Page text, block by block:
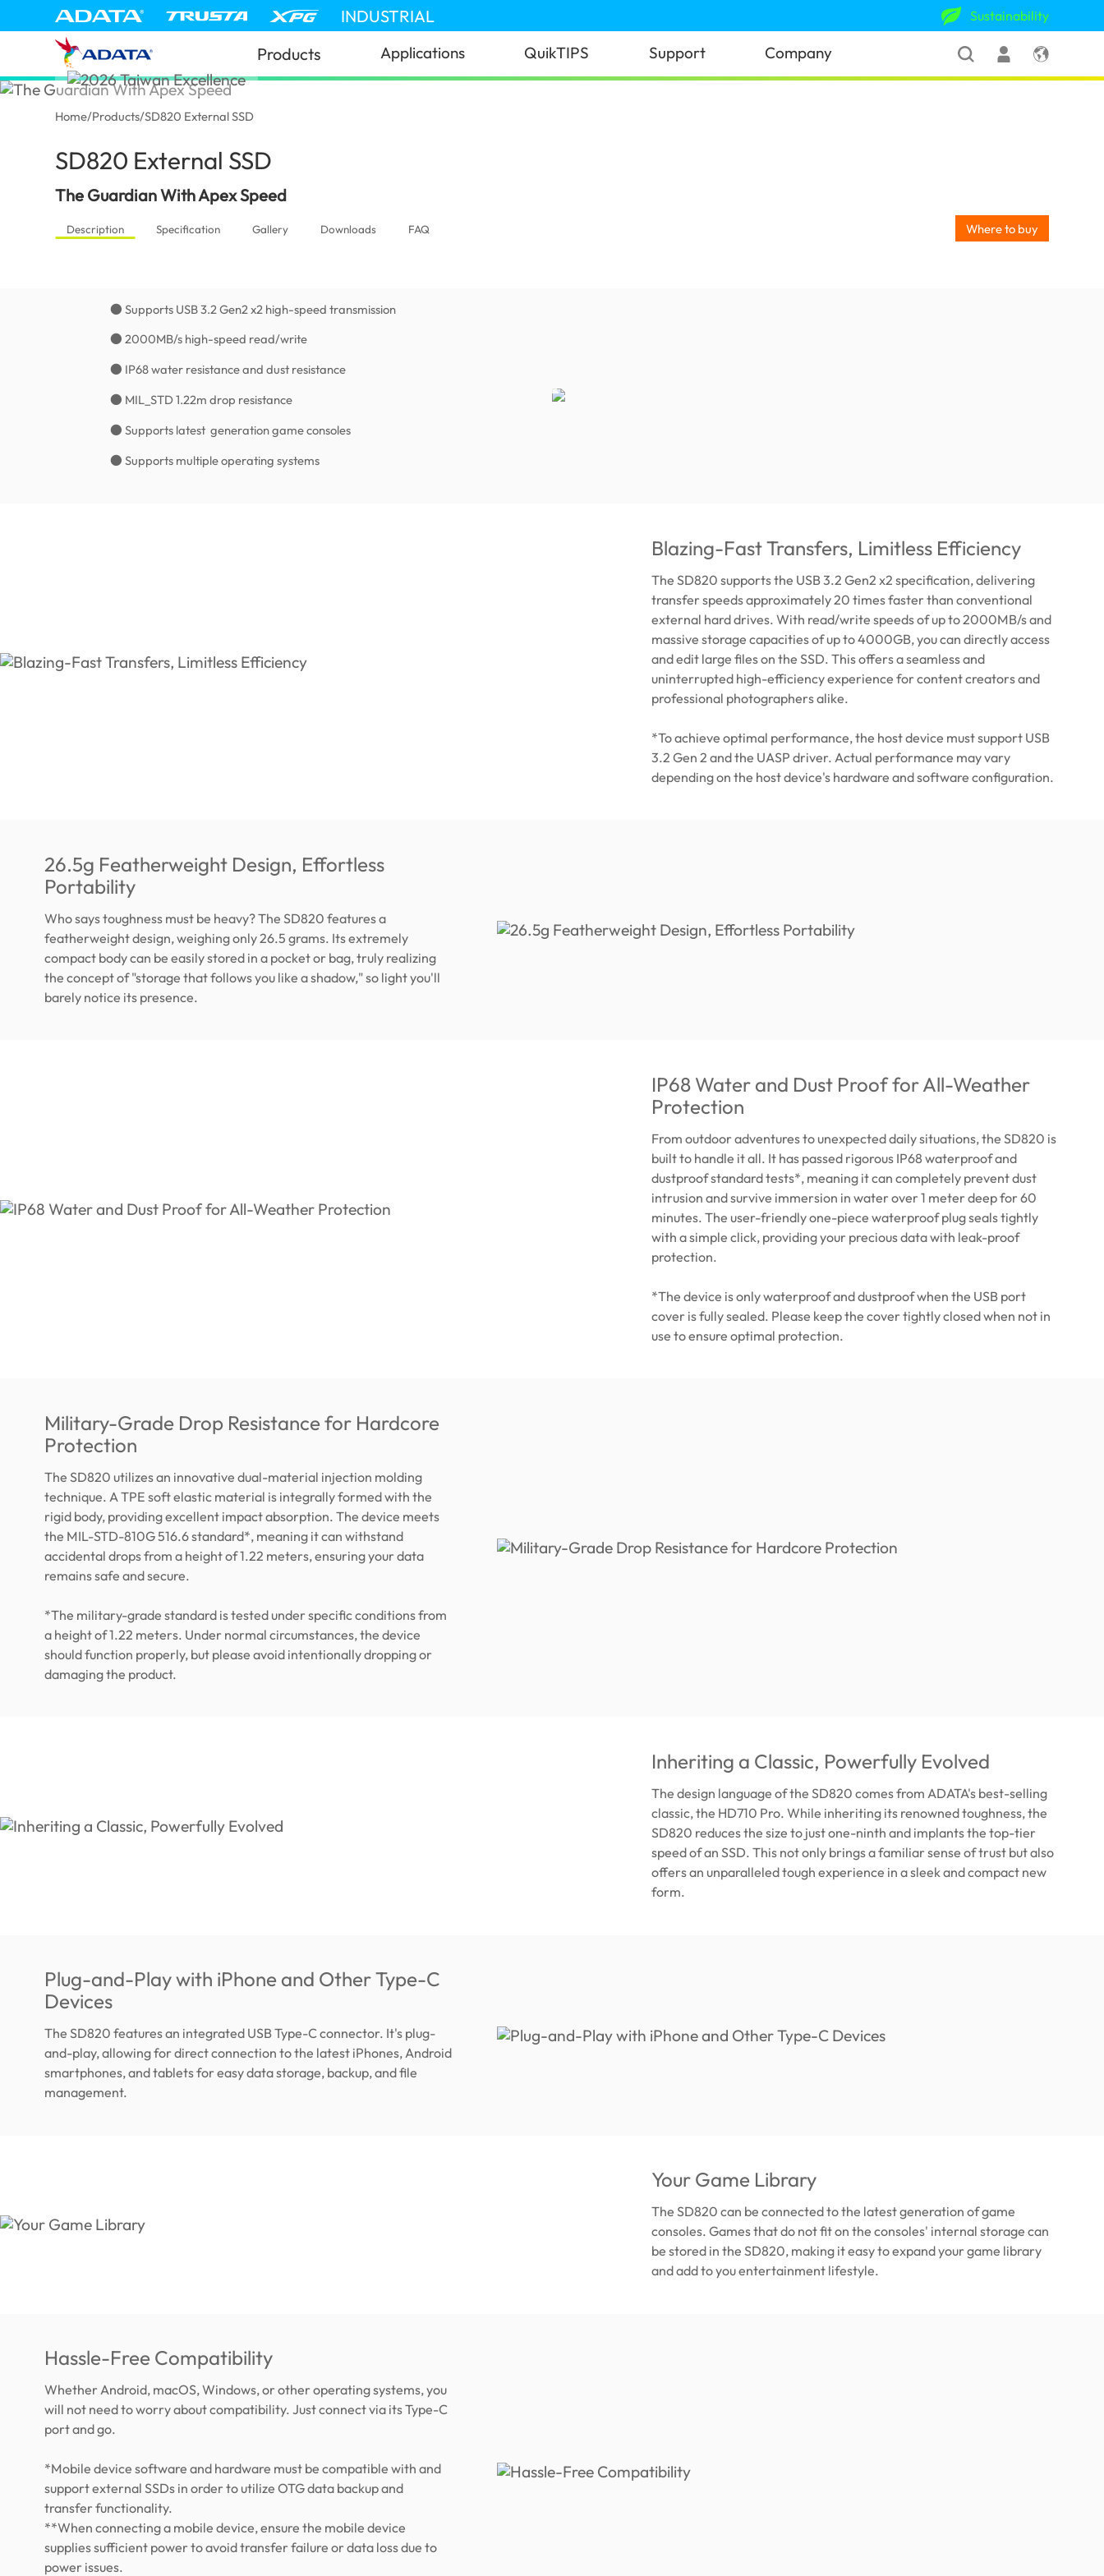
INDUSTRIAL Sustainability
Products Applications QuikTIPS Support Company
Home/Products/SD820 External SSD
SD820 External SSD
The Guardian With Apex Speed
Description Specification Gallery Downloads FAQ Where to buy
● Supports USB 3.2 Gen2 x2 high-speed transmission
● 2000MB/s high-speed read/write
● IP68 water resistance and dust resistance
● MIL_STD 1.22m drop resistance
● Supports latest generation game consoles
● Supports multiple operating systems
Blazing-Fast Transfers, Limitless Efficiency
The SD820 supports the USB 3.2 Gen2 x2 specification, delivering
transfer speeds approximately 20 times faster than conventional
external hard drives. With read/write speeds of up to 2000MB/s and
massive storage capacities of up to 4000GB, you can directly access
and edit large files on the SSD. This offers a seamless and
uninterrupted high-efficiency experience for content creators and
professional photographers alike.
*To achieve optimal performance, the host device must support USB
3.2 Gen 2 and the UASP driver. Actual performance may vary
depending on the host device's hardware and software configuration.
26.5g Featherweight Design, Effortless
Portability
Who says toughness must be heavy? The SD820 features a
featherweight design, weighing only 26.5 grams. Its extremely
compact body can be easily stored in a pocket or bag, truly realizing
the concept of "storage that follows you like a shadow," so light you'll
barely notice its presence.
IP68 Water and Dust Proof for All-Weather
Protection
From outdoor adventures to unexpected daily situations, the SD820 is
built to handle it all. It has passed rigorous IP68 waterproof and
dustproof standard tests*, meaning it can completely prevent dust
intrusion and survive immersion in water over 1 meter deep for 60
minutes. The user-friendly one-piece waterproof plug seals tightly
with a simple click, providing your precious data with leak-proof
protection.
*The device is only waterproof and dustproof when the USB port
cover is fully sealed. Please keep the cover tightly closed when not in
use to ensure optimal protection.
Military-Grade Drop Resistance for Hardcore
Protection
The SD820 utilizes an innovative dual-material injection molding
technique. A TPE soft elastic material is integrally formed with the
rigid body, providing excellent impact absorption. The device meets
the MIL-STD-810G 516.6 standard*, meaning it can withstand
accidental drops from a height of 1.22 meters, ensuring your data
remains safe and secure.
*The military-grade standard is tested under specific conditions from
a height of 1.22 meters. Under normal circumstances, the device
should function properly, but please avoid intentionally dropping or
damaging the product.
Inheriting a Classic, Powerfully Evolved
The design language of the SD820 comes from ADATA's best-selling
classic, the HD710 Pro. While inheriting its renowned toughness, the
SD820 reduces the size to just one-ninth and implants the top-tier
speed of an SSD. This not only brings a familiar sense of trust but also
offers an unparalleled tough experience in a sleek and compact new
form.
Plug-and-Play with iPhone and Other Type-C
Devices
The SD820 features an integrated USB Type-C connector. It's plug-
and-play, allowing for direct connection to the latest iPhones, Android
smartphones, and tablets for easy data storage, backup, and file
management.
Your Game Library
The SD820 can be connected to the latest generation of game
consoles. Games that do not fit on the consoles' internal storage can
be stored in the SD820, making it easy to expand your game library
and add to you entertainment lifestyle.
Hassle-Free Compatibility
Whether Android, macOS, Windows, or other operating systems, you
will not need to worry about compatibility. Just connect via its Type-C
port and go.
*Mobile device software and hardware must be compatible with and
support external SSDs in order to utilize OTG data backup and
transfer functionality.
**When connecting a mobile device, ensure the mobile device
supplies sufficient power to avoid transfer failure or data loss due to
power issues.